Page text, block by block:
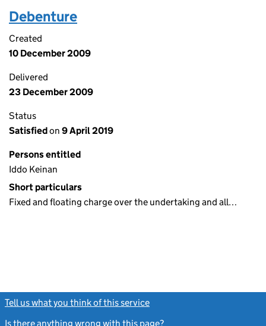
Debenture
Created
10 December 2009
Delivered
23 December 2009
Status
Satisfiedon 9 April 2019
Persons entitled
Iddo Keinan
Short particulars
Fixed and floating charge over the undertaking and all…
Tell us what you think of this service
Is there anything wrong with this page?